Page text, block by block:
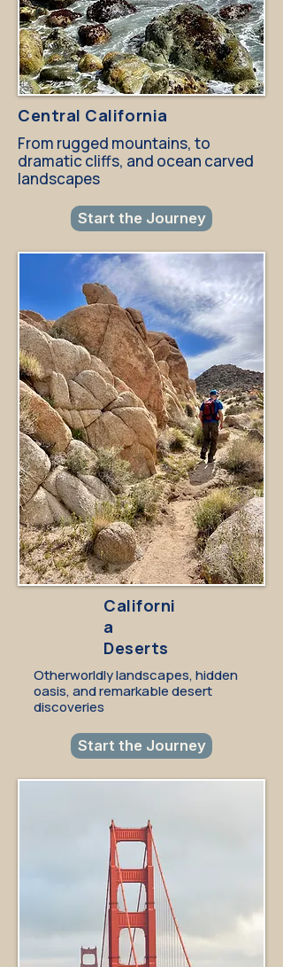
Central California
From rugged mountains, to
dramatic cliffs, and ocean carved
landscapes
Start the Journey
Californi
a
Deserts
Otherworldly landscapes, hidden
oasis, and remarkable desert
discoveries
Start the Journey